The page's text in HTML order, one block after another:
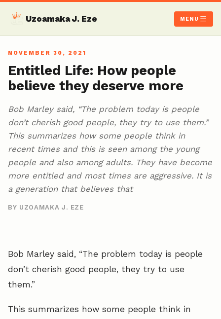
Uzoamaka J. Eze MENU
NOVEMBER 30, 2021
Entitled Life: How people
believe they deserve more
Bob Marley said, “The problem today is people
don’t cherish good people, they try to use them.”
This summarizes how some people think in
recent times and this is seen among the young
people and also among adults. They have become
more entitled and most times are aggressive. It is
a generation that believes that
BY UZOAMAKA J. EZE
Bob Marley said, “The problem today is people
don’t cherish good people, they try to use
them.”
This summarizes how some people think in